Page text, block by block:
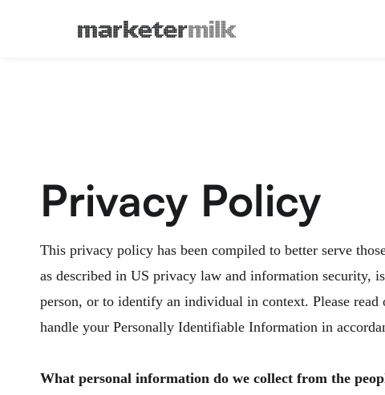
Privacy Policy
This privacy policy has been compiled to better serve
as described in US privacy law and information security,
person, or to identify an individual in context. Please
handle your Personally Identifiable Information in
What personal information do we collect from the